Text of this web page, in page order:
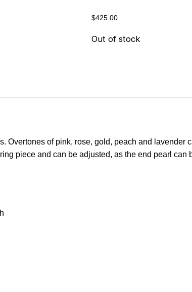
$425.00
Out of stock
Overtones of pink, rose, gold, peach and lavender
piece and can be adjusted, as the end pearl can